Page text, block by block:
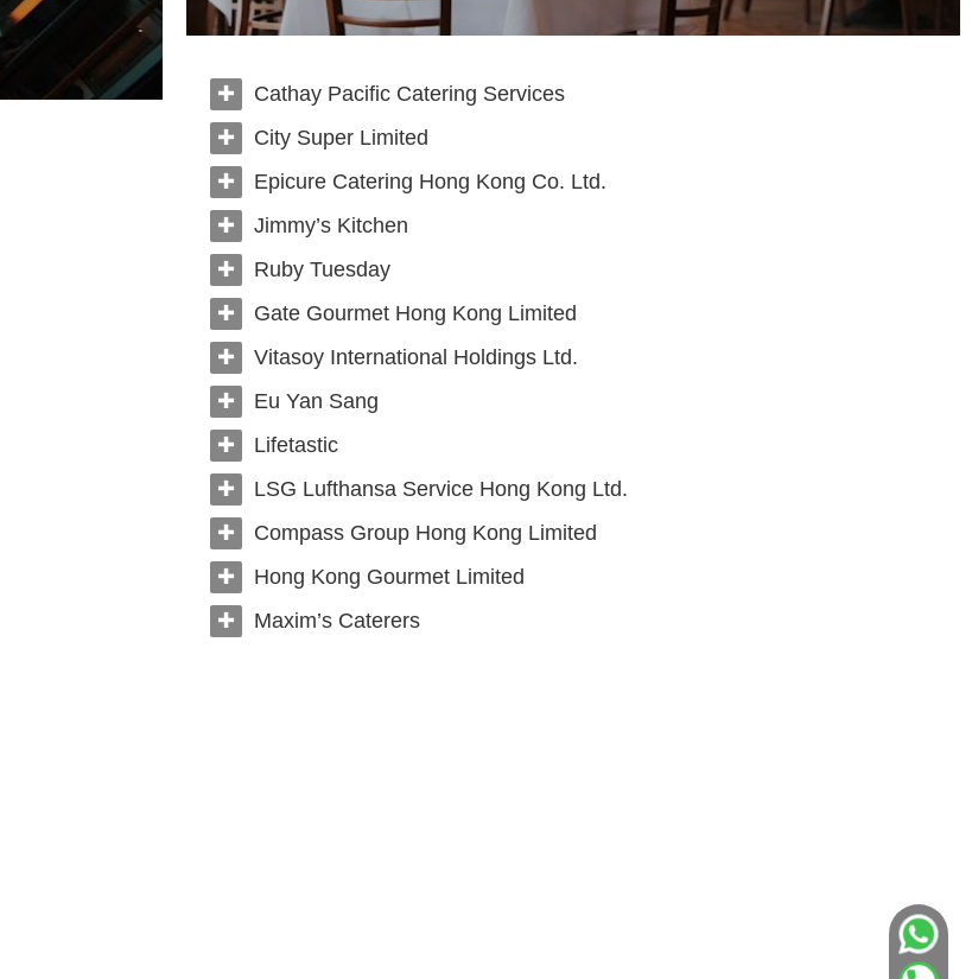
Cathay Pacific Catering Services
City Super Limited
Epicure Catering Hong Kong Co. Ltd.
Jimmy’s Kitchen
Ruby Tuesday
Gate Gourmet Hong Kong Limited
Vitasoy International Holdings Ltd.
Eu Yan Sang
Lifetastic
LSG Lufthansa Service Hong Kong Ltd.
Compass Group Hong Kong Limited
Hong Kong Gourmet Limited
Maxim’s Caterers